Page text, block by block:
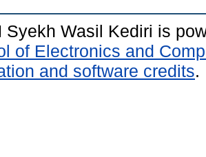
Syekh Wasil Kediri is
of Electronics and
and software credits.